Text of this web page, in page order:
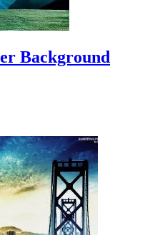
Background